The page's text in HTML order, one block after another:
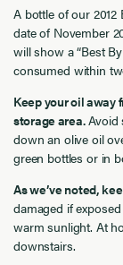
A bottle of our 2012
date of November
will show a “Best
consumed within
Keep your oil away
storage area.Avoid
down an olive oil
green bottles or in
As we’ve noted,
damaged if
warm sunlight. At
downstairs.